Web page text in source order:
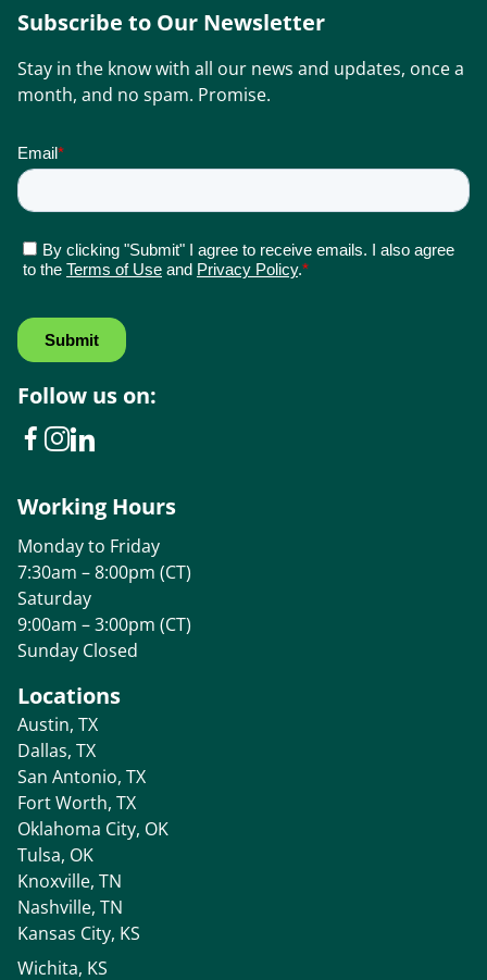
Subscribe to Our Newsletter
Stay in the know with all our news and updates, once a
month, and no spam. Promise.
Locations
Austin, TX
Dallas, TX
San Antonio, TX
Fort Worth, TX
Oklahoma City, OK
Tulsa, OK
Knoxville, TN
Nashville, TN
Kansas City, KS
Wichita, KS
Follow us on:
Working Hours
Monday to Friday
7:30am – 8:00pm (CT)
Saturday
9:00am – 3:00pm (CT)
Sunday Closed